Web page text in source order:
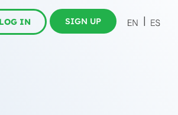
LOG IN SIGN UP